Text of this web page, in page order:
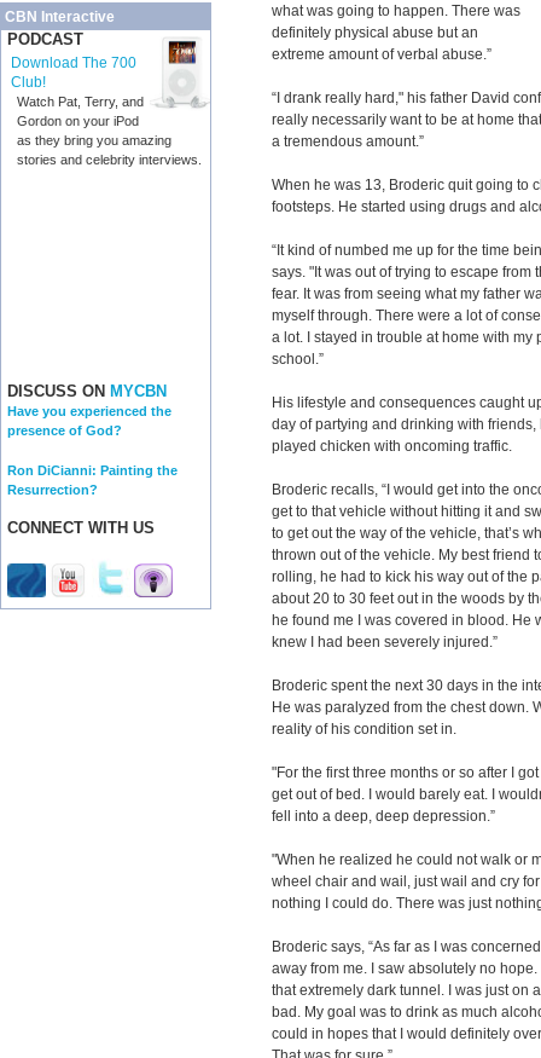
CBN Interactive
PODCAST
Download The 700
Club!
Watch Pat, Terry, and
Gordon on your iPod
as they bring you amazing
stories and celebrity interviews.
DISCUSS ON MYCBN
Have you experienced the
presence of God?
Ron DiCianni: Painting the
Resurrection?
CONNECT WITH US
what was going to happen. There was
definitely physical abuse but an
extreme amount of verbal abuse.”
“I drank really hard," his father David
really necessarily want to be at home
a tremendous amount.”
When he was 13, Broderic quit going to
footsteps. He started using drugs and
“It kind of numbed me up for the time
says. "It was out of trying to escape from
fear. It was from seeing what my father
myself through. There were a lot of
a lot. I stayed in trouble at home with my
school.”
His lifestyle and consequences caught
day of partying and drinking with
played chicken with oncoming traffic.
Broderic recalls, “I would get into the
get to that vehicle without hitting it and
to get out the way of the vehicle, that’s
thrown out of the vehicle. My best friend
rolling, he had to kick his way out of the
about 20 to 30 feet out in the woods by
he found me I was covered in blood. He
knew I had been severely injured.”
Broderic spent the next 30 days in the
He was paralyzed from the chest down.
reality of his condition set in.
"For the first three months or so after I
get out of bed. I would barely eat. I
fell into a deep, deep depression.”
"When he realized he could not walk or
wheel chair and wail, just wail and cry
nothing I could do. There was just
Broderic says, “As far as I was
away from me. I saw absolutely no
that extremely dark tunnel. I was just on
bad. My goal was to drink as much
could in hopes that I would definitely